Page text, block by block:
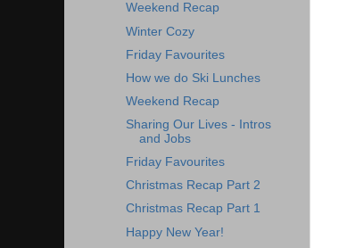
Weekend Recap
Winter Cozy
Friday Favourites
How we do Ski Lunches
Weekend Recap
Sharing Our Lives - Intros
and Jobs
Friday Favourites
Christmas Recap Part 2
Christmas Recap Part 1
Happy New Year!